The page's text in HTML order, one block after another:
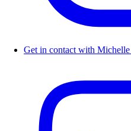
Get in contact with